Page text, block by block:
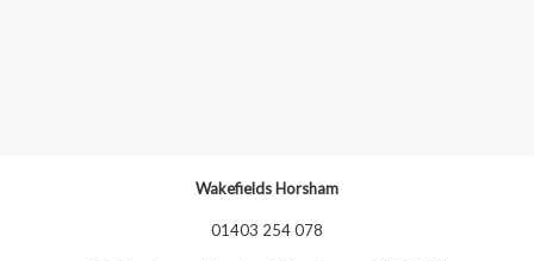
Wakefields Horsham
01403 254 078